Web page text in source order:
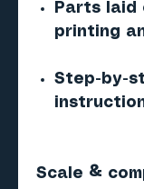
Parts laid
printing
Step-by-
Scale &